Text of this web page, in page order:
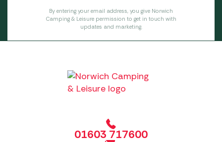
By entering your email address, you give Norwich
Camping & Leisure permission to get in touch with
updates and marketing.
01603 717600